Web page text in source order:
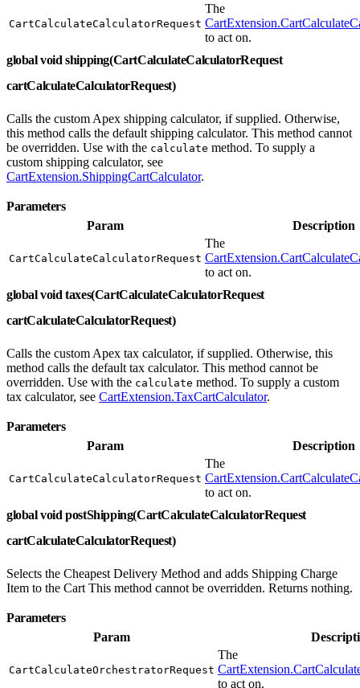
CartCalculateCalculatorRequest
The
to act on.
global void shipping(CartCalculateCalculatorRequest
cartCalculateCalculatorRequest)
Calls the custom Apex shipping calculator, if supplied. Otherwise,
this method calls the default shipping calculator. This method cannot
be overridden. Use with the calculate method. To supply a
custom shipping calculator, see
CartExtension.ShippingCartCalculator.
Parameters
Param
Description
CartCalculateCalculatorRequest
The
to act on.
global void taxes(CartCalculateCalculatorRequest
cartCalculateCalculatorRequest)
Calls the custom Apex tax calculator, if supplied. Otherwise, this
method calls the default tax calculator. This method cannot be
overridden. Use with the calculate method. To supply a custom
tax calculator, see CartExtension.TaxCartCalculator.
Parameters
Param
Description
CartCalculateCalculatorRequest
The
to act on.
global void postShipping(CartCalculateCalculatorRequest
cartCalculateCalculatorRequest)
Selects the Cheapest Delivery Method and adds Shipping Charge
Item to the Cart This method cannot be overridden. Returns nothing.
Parameters
Param
CartCalculateOrchestratorRequest
The
to act on.